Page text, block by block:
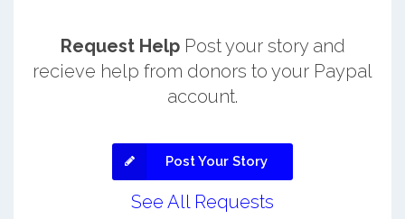
Request HelpPost your story and
recieve help from donors to your Paypal
account.
Post Your Story
See All Requests